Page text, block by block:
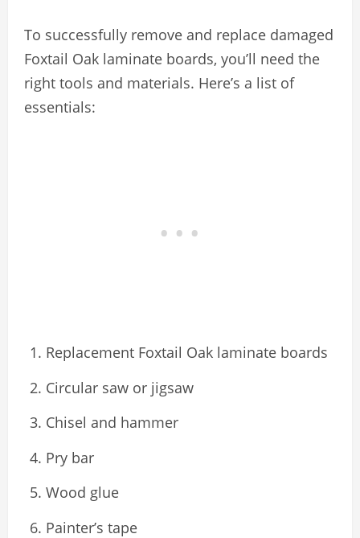
To successfully remove and replace damaged
Foxtail Oak laminate boards, you’ll need the
right tools and materials. Here’s a list of
essentials:
Replacement Foxtail Oak laminate boards
Circular saw or jigsaw
Chisel and hammer
Pry bar
Wood glue
Painter’s tape